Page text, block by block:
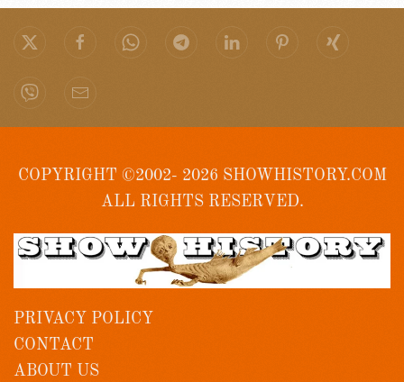
COPYRIGHT ©2002- 2026 SHOWHISTORY.COM
ALL RIGHTS RESERVED.
PRIVACY POLICY
CONTACT
ABOUT US